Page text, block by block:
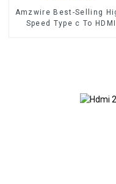
Amzwire Best-Selling High-
Speed Type c To HDMI